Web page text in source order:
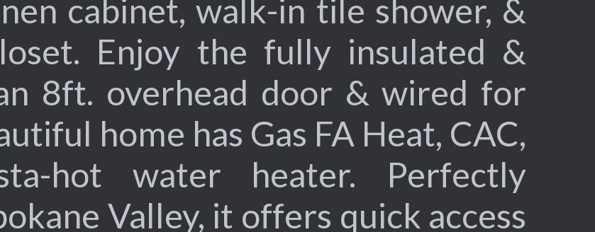
cabinet, walk-in tile shower, &
Enjoy the fully insulated &
8ft. overhead door & wired for
home has Gas FA Heat, CAC,
hot water heater. Perfectly
Valley, it offers quick access